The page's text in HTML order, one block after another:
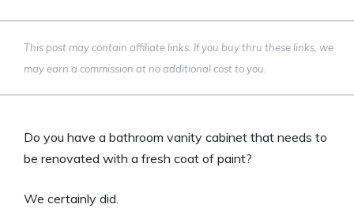
This post may contain affiliate links. If you buy thru these links, we
may earn a commission at no additional cost to you.
Do you have a bathroom vanity cabinet that needs to
be renovated with a fresh coat of paint?
We certainly did.